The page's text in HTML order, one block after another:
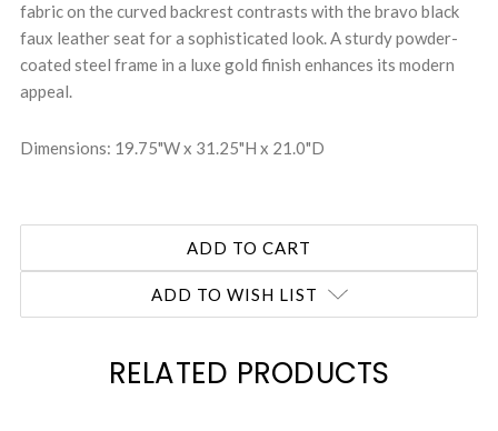
fabric on the curved backrest contrasts with the bravo black
faux leather seat for a sophisticated look. A sturdy powder-
coated steel frame in a luxe gold finish enhances its modern
appeal.
Dimensions: 19.75"W x 31.25"H x 21.0"D
ADD TO WISH LIST
RELATED PRODUCTS